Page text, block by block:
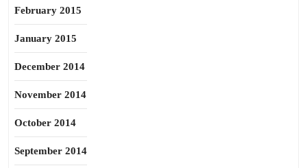
February 2015
January 2015
December 2014
November 2014
October 2014
September 2014